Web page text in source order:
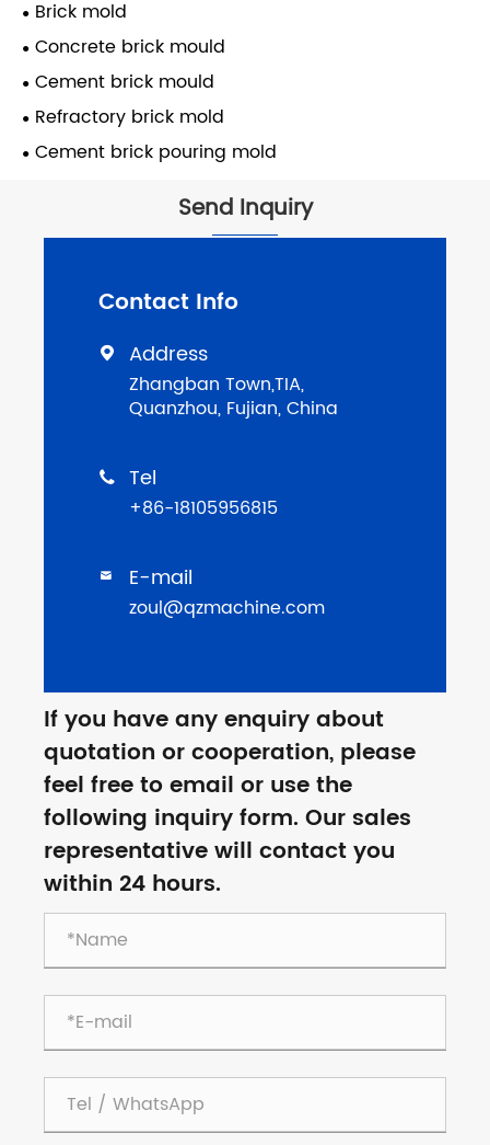
Brick mold
Concrete brick mould
Cement brick mould
Refractory brick mold
Cement brick pouring mold
Send Inquiry
Contact Info
 Address
Zhangban Town,TIA,
Quanzhou, Fujian, China
 Tel
+86-18105956815
 E-mail
zoul@qzmachine.com
If you have any enquiry about
quotation or cooperation, please
feel free to email or use the
following inquiry form. Our sales
representative will contact you
within 24 hours.